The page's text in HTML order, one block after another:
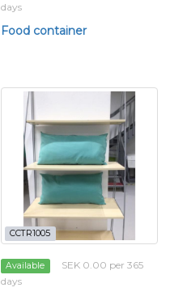
days
Food container
CCTR1005
Available
SEK 0.00 per 365
days